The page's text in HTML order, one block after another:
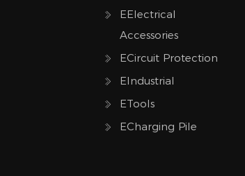
EElectrical
Accessories
ECircuit Protection
EIndustrial
ETools
ECharging Pile